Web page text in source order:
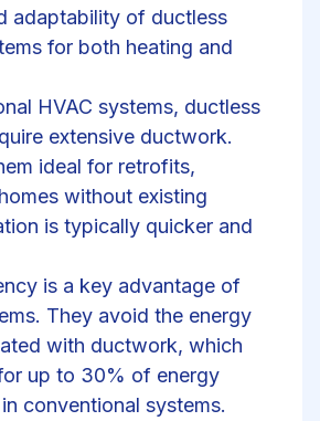
adaptability of ductless
for both heating and
HVAC systems, ductless
extensive ductwork.
ideal for retrofits,
without existing
is typically quicker and
is a key advantage of
They avoid the energy
with ductwork, which
up to 30% of energy
conventional systems.